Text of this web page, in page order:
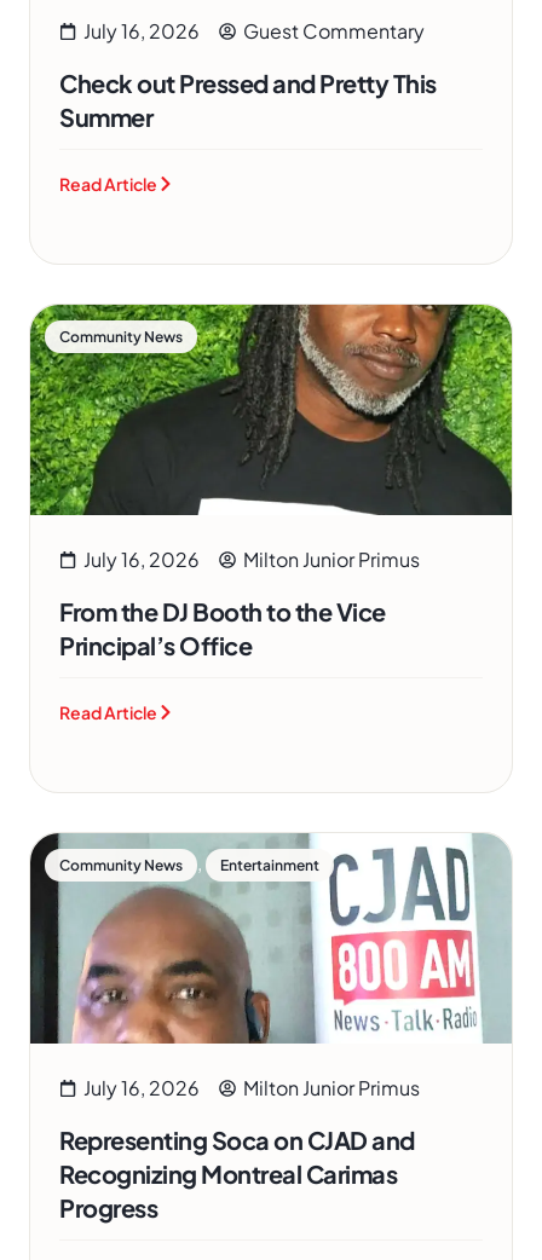
July 16, 2026 Guest Commentary
Check out Pressed and Pretty This
Summer
Read Article
Community News
July 16, 2026 Milton Junior Primus
From the DJ Booth to the Vice
Principal’s Office
Read Article
Community News , Entertainment
July 16, 2026 Milton Junior Primus
Representing Soca on CJAD and
Recognizing Montreal Carimas
Progress